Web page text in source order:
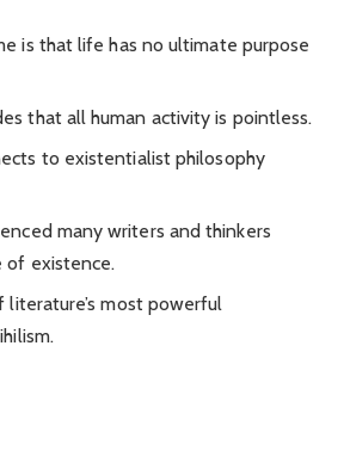
is that life has no ultimate purpose
that all human activity is pointless.
to existentialist philosophy
many writers and thinkers
of existence.
literature’s most powerful